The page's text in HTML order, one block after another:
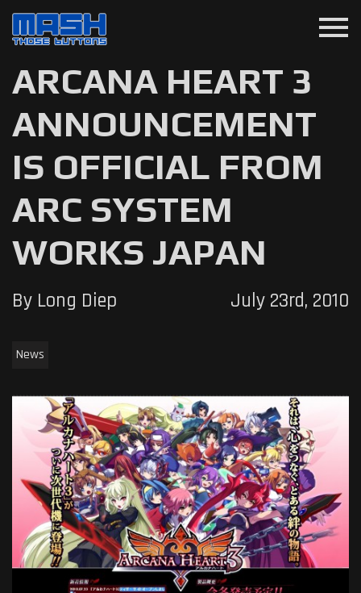
menu
ARCANA HEART 3
ANNOUNCEMENT
IS OFFICIAL FROM
ARC SYSTEM
WORKS JAPAN
By Long Diep July 23rd, 2010
News